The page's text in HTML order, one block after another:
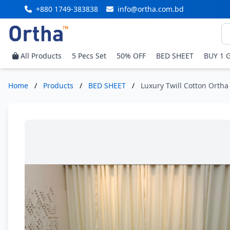
+880 1749-383838 info@ortha.com.bd
All Products 5 Pecs Set 50% OFF BED SHEET BUY 1
Home / Products / BED SHEET / Luxury Twill Cotton Ortha